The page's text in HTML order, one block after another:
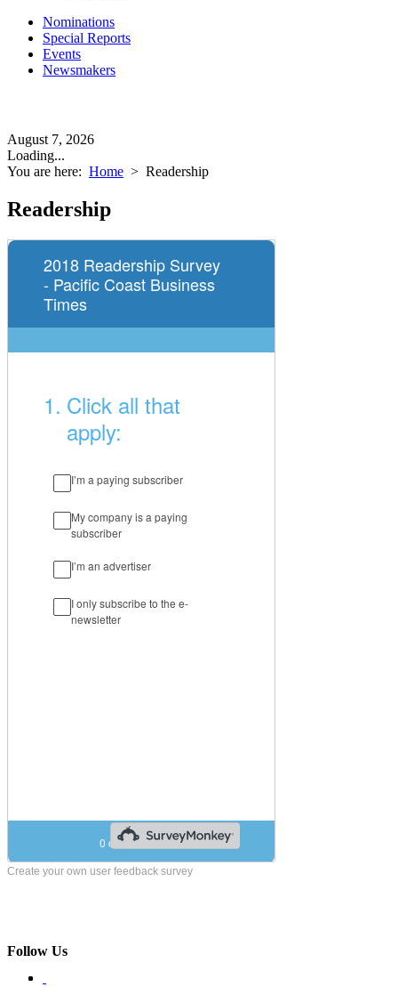
Nominations
Special Reports
Events
Newsmakers
August 7, 2026
Loading...
You are here: Home > Readership
Readership
Create your own user feedback survey
Follow Us